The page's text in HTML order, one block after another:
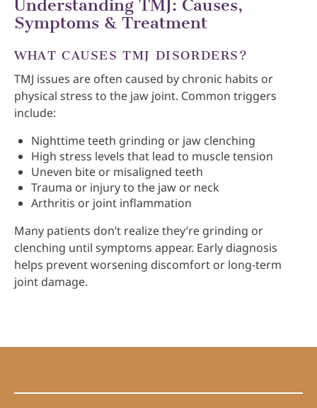
Understanding TMJ: Causes,
Symptoms & Treatment
WHAT CAUSES TMJ DISORDERS?
TMJ issues are often caused by chronic habits or
physical stress to the jaw joint. Common triggers
include:
Nighttime teeth grinding or jaw clenching
High stress levels that lead to muscle tension
Uneven bite or misaligned teeth
Trauma or injury to the jaw or neck
Arthritis or joint inflammation
Many patients don’t realize they’re grinding or
clenching until symptoms appear. Early diagnosis
helps prevent worsening discomfort or long-term
joint damage.